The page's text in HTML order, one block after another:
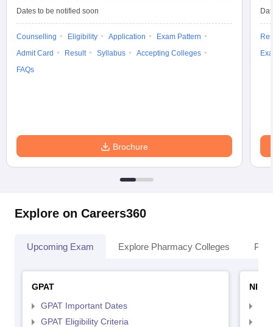
Dates to be notified soon
Counselling Eligibility Application
Exam Pattern
Admit Card
Result Syllabus
Accepting Colleges
FAQs
Brochure
Explore on Careers360
Upcoming Exam Explore Pharmacy Colleges
GPAT
GPAT Important Dates
GPAT Eligibility Criteria